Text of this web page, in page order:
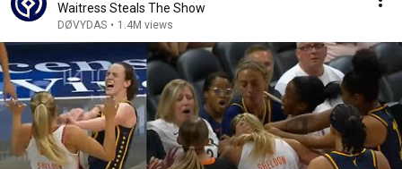
Waitress Steals The Show
DØVYDAS • 1.4M views